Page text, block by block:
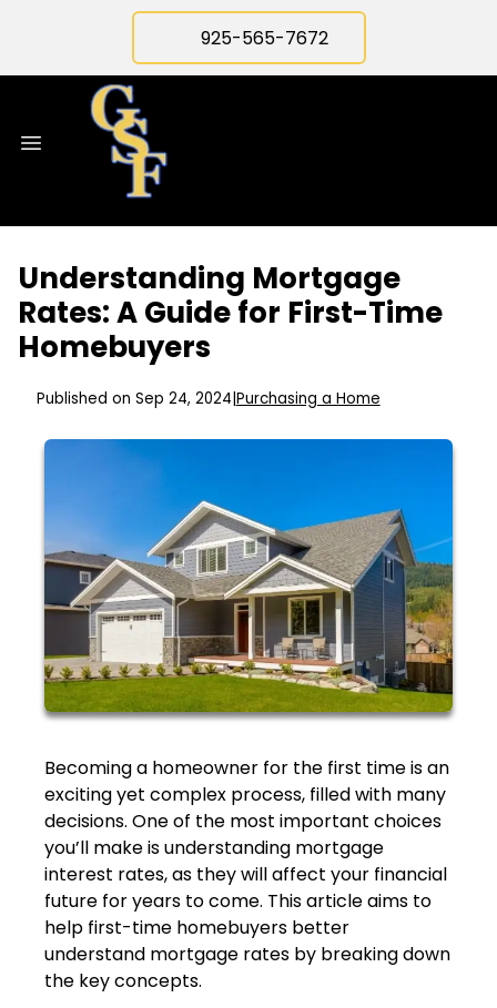
925-565-7672
Understanding Mortgage
Rates: A Guide for First-Time
Homebuyers
Published on Sep 24, 2024 Purchasing a Home
Becoming a homeowner for the first time is an
exciting yet complex process, filled with many
decisions. One of the most important choices
you’ll make is understanding mortgage
interest rates, as they will affect your financial
future for years to come. This article aims to
help first-time homebuyers better
understand mortgage rates by breaking down
the key concepts.